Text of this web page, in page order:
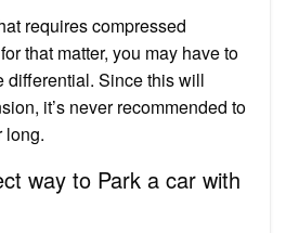
requires compressed
that matter, you may have to
differential. Since this will
it’s never recommended to
long.
way to Park a car with